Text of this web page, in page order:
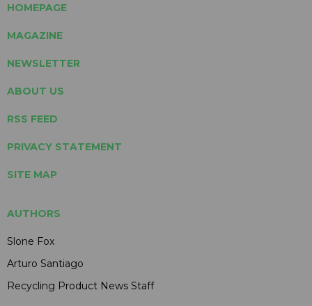
HOMEPAGE
MAGAZINE
NEWSLETTER
ABOUT US
RSS FEED
PRIVACY STATEMENT
SITE MAP
AUTHORS
Slone Fox
Arturo Santiago
Recycling Product News Staff